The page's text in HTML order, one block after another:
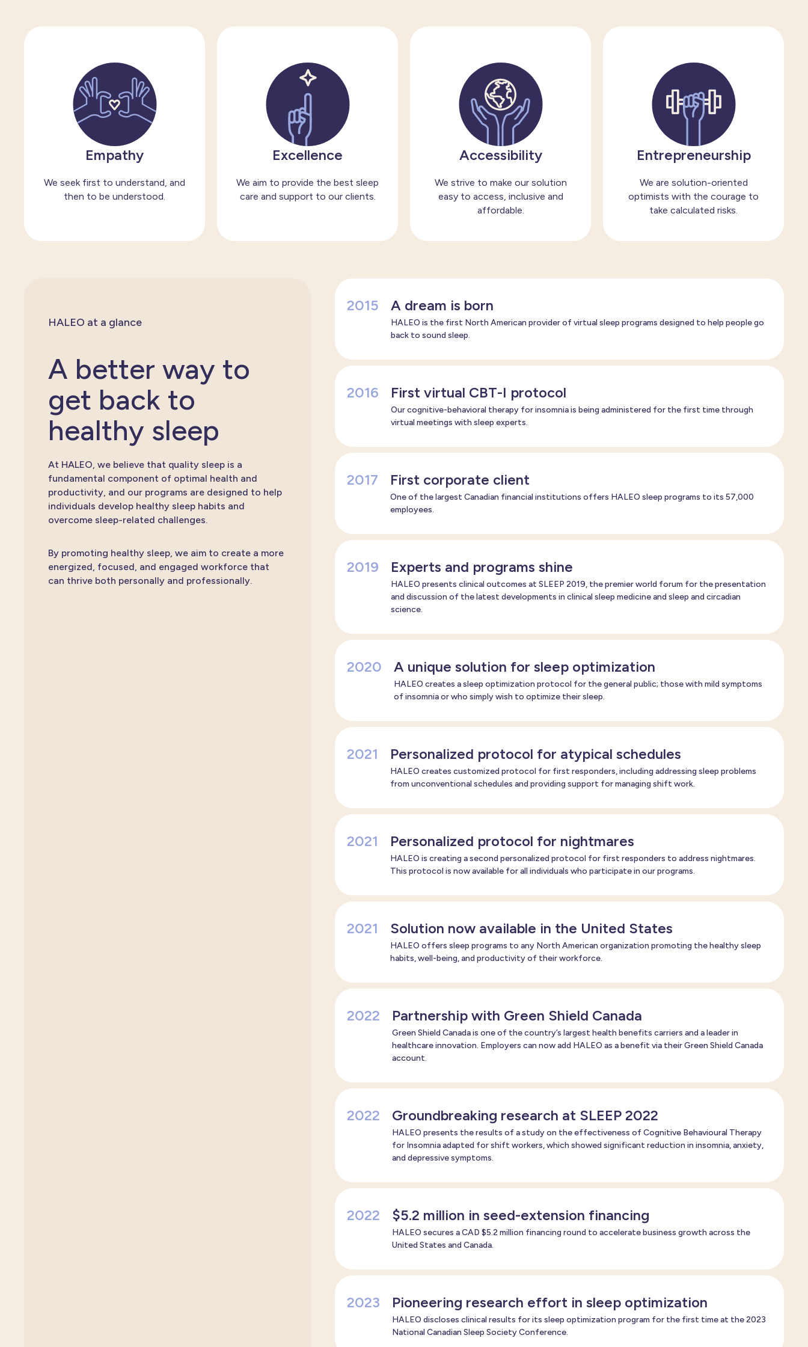
Empathy
We seek first to understand, and
then to be understood.
Excellence
We aim to provide the best sleep
care and support to our clients.
Accessibility
We strive to make our solution
easy to access, inclusive and
affordable.
Entrepreneurship
We are solution-oriented
optimists with the courage to
take calculated risks.
HALEO at a glance
A better way to
get back to
healthy sleep
At HALEO, we believe that quality sleep is a
fundamental component of optimal health and
productivity, and our programs are designed to help
individuals develop healthy sleep habits and
overcome sleep-related challenges.
By promoting healthy sleep, we aim to create a more
energized, focused, and engaged workforce that
can thrive both personally and professionally.
2015 A dream is born
HALEO is the first North American provider of virtual sleep programs designed to help people go
back to sound sleep.
2016 First virtual CBT-I protocol
Our cognitive-behavioral therapy for insomnia is being administered for the first time through
virtual meetings with sleep experts.
2017 First corporate client
One of the largest Canadian financial institutions offers HALEO sleep programs to its 57,000
employees.
2019 Experts and programs shine
HALEO presents clinical outcomes at SLEEP 2019, the premier world forum for the presentation
and discussion of the latest developments in clinical sleep medicine and sleep and circadian
science.
2020 A unique solution for sleep optimization
HALEO creates a sleep optimization protocol for the general public; those with mild symptoms
of insomnia or who simply wish to optimize their sleep.
2021 Personalized protocol for atypical schedules
HALEO creates customized protocol for first responders, including addressing sleep problems
from unconventional schedules and providing support for managing shift work.
2021 Personalized protocol for nightmares
HALEO is creating a second personalized protocol for first responders to address nightmares.
This protocol is now available for all individuals who participate in our programs.
2021 Solution now available in the United States
HALEO offers sleep programs to any North American organization promoting the healthy sleep
habits, well-being, and productivity of their workforce.
2022 Partnership with Green Shield Canada
Green Shield Canada is one of the country’s largest health benefits carriers and a leader in
healthcare innovation. Employers can now add HALEO as a benefit via their Green Shield Canada
account.
2022 Groundbreaking research at SLEEP 2022
HALEO presents the results of a study on the effectiveness of Cognitive Behavioural Therapy
for Insomnia adapted for shift workers, which showed significant reduction in insomnia, anxiety,
and depressive symptoms.
2022 $5.2 million in seed-extension financing
HALEO secures a CAD $5.2 million financing round to accelerate business growth across the
United States and Canada.
2023 Pioneering research effort in sleep optimization
HALEO discloses clinical results for its sleep optimization program for the first time at the 2023
National Canadian Sleep Society Conference.